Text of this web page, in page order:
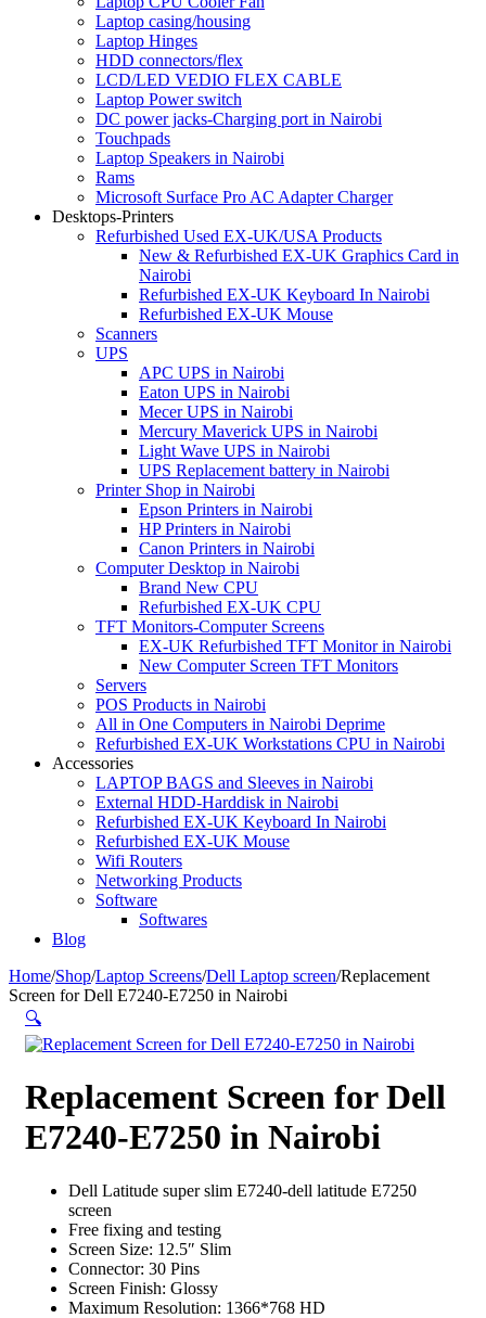
Laptop casing/housing
Laptop Hinges
HDD connectors/flex
LCD/LED VEDIO FLEX CABLE
Laptop Power switch
DC power jacks-Charging port in Nairobi
Touchpads
Laptop Speakers in Nairobi
Rams
Microsoft Surface Pro AC Adapter Charger
Desktops-Printers
Refurbished Used EX-UK/USA Products
New & Refurbished EX-UK Graphics Card in
Nairobi
Refurbished EX-UK Keyboard In Nairobi
Refurbished EX-UK Mouse
Scanners
UPS
APC UPS in Nairobi
Eaton UPS in Nairobi
Mecer UPS in Nairobi
Mercury Maverick UPS in Nairobi
Light Wave UPS in Nairobi
UPS Replacement battery in Nairobi
Printer Shop in Nairobi
Epson Printers in Nairobi
HP Printers in Nairobi
Canon Printers in Nairobi
Computer Desktop in Nairobi
Brand New CPU
Refurbished EX-UK CPU
TFT Monitors-Computer Screens
EX-UK Refurbished TFT Monitor in Nairobi
New Computer Screen TFT Monitors
Servers
POS Products in Nairobi
All in One Computers in Nairobi Deprime
Refurbished EX-UK Workstations CPU in Nairobi
Accessories
LAPTOP BAGS and Sleeves in Nairobi
External HDD-Harddisk in Nairobi
Refurbished EX-UK Keyboard In Nairobi
Refurbished EX-UK Mouse
Wifi Routers
Networking Products
Software
Softwares
Blog
Home/Shop/Laptop Screens/Dell Laptop screen/Replacement
Screen for Dell E7240-E7250 in Nairobi
🔍
Replacement Screen for Dell
E7240-E7250 in Nairobi
Dell Latitude super slim E7240-dell latitude E7250
screen
Free fixing and testing
Screen Size: 12.5″ Slim
Connector: 30 Pins
Screen Finish: Glossy
Maximum Resolution: 1366*768 HD